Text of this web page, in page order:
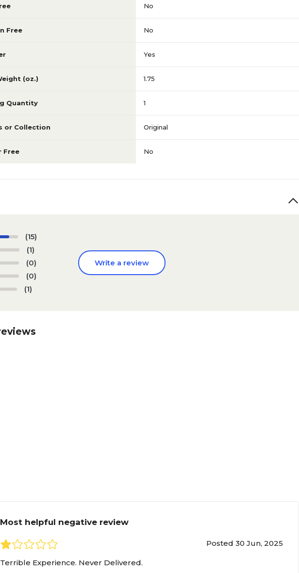
No
Free No
Yes
(oz.) 1.75
Quantity 1
or Collection Original
Free No
(15)
(1)
(0)
(0)
(1)
Write a review
Most helpful negative review
Posted 30 Jun, 2025
Terrible Experience. Never Delivered.